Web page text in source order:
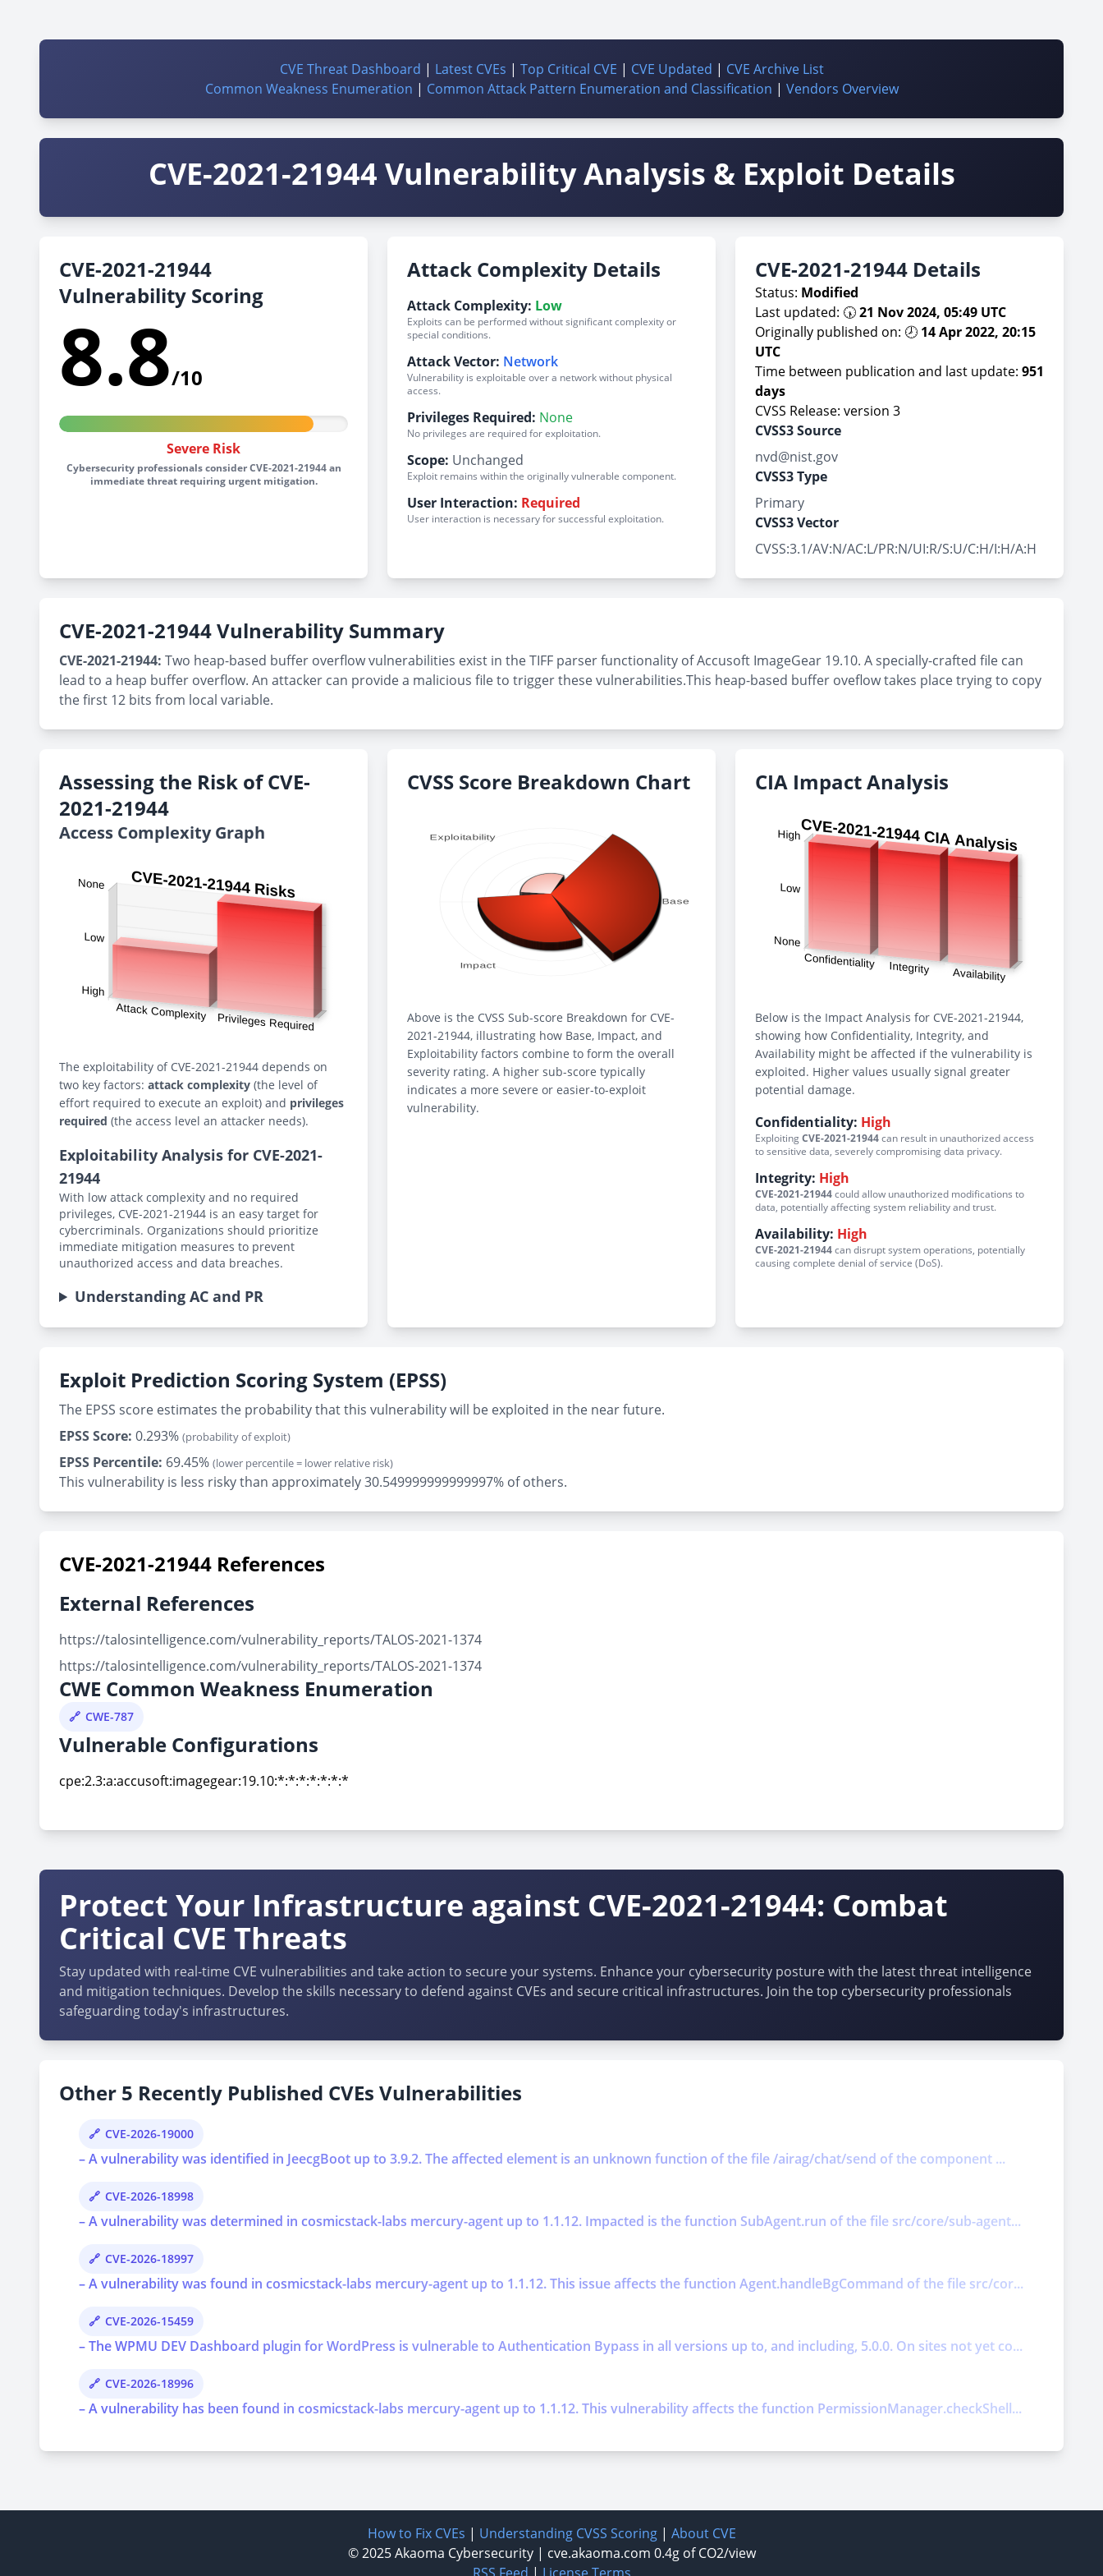
CVE Threat Dashboard | Latest CVEs | Top Critical CVE | CVE Updated | CVE Archive List
Common Weakness Enumeration | Common Attack Pattern Enumeration and Classification | Vendors Overview
CVE-2021-21944 Vulnerability Analysis & Exploit Details
CVE-2021-21944
Vulnerability Scoring
8.8/10
Severe Risk
Cybersecurity professionals consider CVE-2021-21944 an
immediate threat requiring urgent mitigation.
Attack Complexity Details
Attack Complexity: Low
Exploits can be performed without significant complexity or
special conditions.
Attack Vector: Network
Vulnerability is exploitable over a network without physical
access.
Privileges Required: None
No privileges are required for exploitation.
Scope: Unchanged
Exploit remains within the originally vulnerable component.
User Interaction: Required
User interaction is necessary for successful exploitation.
CVE-2021-21944 Details
Status: Modified
Last updated: 🕠21 Nov 2024, 05:49 UTC
Originally published on: 🕗 14 Apr 2022, 20:15
UTC
Time between publication and last update: 951
days
CVSS Release: version 3
CVSS3 Source
nvd@nist.gov
CVSS3 Type
Primary
CVSS3 Vector
CVSS:3.1/AV:N/AC:L/PR:N/UI:R/S:U/C:H/I:H/A:H
CVE-2021-21944 Vulnerability Summary
CVE-2021-21944: Two heap-based buffer overflow vulnerabilities exist in the TIFF parser functionality of Accusoft ImageGear 19.10. A specially-crafted file can
lead to a heap buffer overflow. An attacker can provide a malicious file to trigger these vulnerabilities.This heap-based buffer oveflow takes place trying to copy
the first 12 bits from local variable.
Assessing the Risk of CVE-
2021-21944
Access Complexity Graph
The exploitability of CVE-2021-21944 depends on
two key factors: attack complexity (the level of
effort required to execute an exploit) and privileges
required (the access level an attacker needs).
Exploitability Analysis for CVE-2021-
21944
With low attack complexity and no required
privileges, CVE-2021-21944 is an easy target for
cybercriminals. Organizations should prioritize
immediate mitigation measures to prevent
unauthorized access and data breaches.
Understanding AC and PR
CVSS Score Breakdown Chart
Above is the CVSS Sub-score Breakdown for CVE-
2021-21944, illustrating how Base, Impact, and
Exploitability factors combine to form the overall
severity rating. A higher sub-score typically
indicates a more severe or easier-to-exploit
vulnerability.
CIA Impact Analysis
Below is the Impact Analysis for CVE-2021-21944,
showing how Confidentiality, Integrity, and
Availability might be affected if the vulnerability is
exploited. Higher values usually signal greater
potential damage.
Confidentiality: High
ExploitingCVE-2021-21944can result in unauthorized access
to sensitive data, severely compromising data privacy.
Integrity: High
CVE-2021-21944could allow unauthorized modifications to
data, potentially affecting system reliability and trust.
Availability: High
CVE-2021-21944can disrupt system operations, potentially
causing complete denial of service (DoS).
Exploit Prediction Scoring System (EPSS)
The EPSS score estimates the probability that this vulnerability will be exploited in the near future.
EPSS Score: 0.293% (probability of exploit)
EPSS Percentile: 69.45% (lower percentile = lower relative risk)
This vulnerability is less risky than approximately 30.549999999999997% of others.
CVE-2021-21944 References
External References
https://talosintelligence.com/vulnerability_reports/TALOS-2021-1374
https://talosintelligence.com/vulnerability_reports/TALOS-2021-1374
CWE Common Weakness Enumeration
CWE-787
Vulnerable Configurations
cpe:2.3:a:accusoft:imagegear:19.10:*:*:*:*:*:*:*
Protect Your Infrastructure against CVE-2021-21944: Combat
Critical CVE Threats
Stay updated with real-time CVE vulnerabilities and take action to secure your systems. Enhance your cybersecurity posture with the latest threat intelligence
and mitigation techniques. Develop the skills necessary to defend against CVEs and secure critical infrastructures. Join the top cybersecurity professionals
safeguarding today's infrastructures.
Other 5 Recently Published CVEs Vulnerabilities
CVE-2026-19000
– A vulnerability was identified in JeecgBoot up to 3.9.2. The affected element is an unknown function of the file /airag/chat/send of the component ...
CVE-2026-18998
– A vulnerability was determined in cosmicstack-labs mercury-agent up to 1.1.12. Impacted is the function SubAgent.run of the file src/core/sub-agent...
CVE-2026-18997
– A vulnerability was found in cosmicstack-labs mercury-agent up to 1.1.12. This issue affects the function Agent.handleBgCommand of the file src/cor...
CVE-2026-15459
– The WPMU DEV Dashboard plugin for WordPress is vulnerable to Authentication Bypass in all versions up to, and including, 5.0.0. On sites not yet co...
CVE-2026-18996
– A vulnerability has been found in cosmicstack-labs mercury-agent up to 1.1.12. This vulnerability affects the function PermissionManager.checkShell...
How to Fix CVEs | Understanding CVSS Scoring| About CVE
© 2025Akaoma Cybersecurity| cve.akaoma.com 0.4g of CO2/view